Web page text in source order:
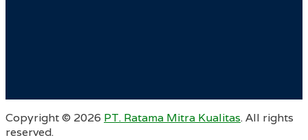
Copyright © 2026 PT. Ratama Mitra Kualitas. All rights
reserved.